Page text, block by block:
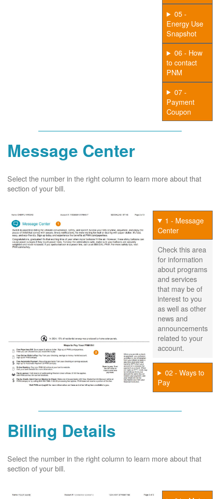
05 -
Energy Use
Snapshot
06 - How
to contact
PNM
07 -
Payment
Coupon
Message Center
Select the number in the right column to learn more about that
section of your bill.
1 - Message
Center
Check this area
for information
about programs
and services
that may be of
interest to you
as well as other
news and
announcements
related to your
account.
02 - Ways to
Pay
Billing Details
Select the number in the right column to learn more about that
section of your bill.